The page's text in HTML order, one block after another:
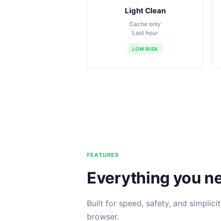
Light Clean
Cache only
Last hour
LOW RISK
FEATURES
Everything you
Built for speed, safety, and
browser.